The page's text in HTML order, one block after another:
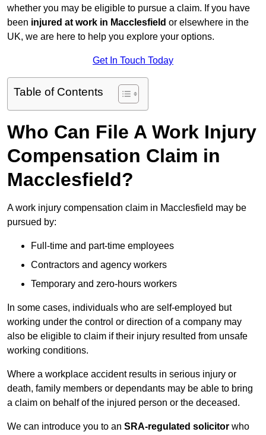
whether you may be eligible to pursue a claim. If you have
been injured at work in Macclesfield or elsewhere in the
UK, we are here to help you explore your options.
Get In Touch Today
Table of Contents
Who Can File A Work Injury
Compensation Claim in
Macclesfield?
A work injury compensation claim in Macclesfield may be
pursued by:
Full-time and part-time employees
Contractors and agency workers
Temporary and zero-hours workers
In some cases, individuals who are self-employed but
working under the control or direction of a company may
also be eligible to claim if their injury resulted from unsafe
working conditions.
Where a workplace accident results in serious injury or
death, family members or dependants may be able to bring
a claim on behalf of the injured person or the deceased.
We can introduce you to an SRA-regulated solicitor who